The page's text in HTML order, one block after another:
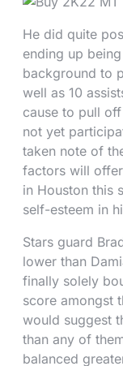
He did quite
ending up
background to
well as 10
cause to pull
not yet
taken note of
factors will
in Houston this
self-esteem in
Stars guard
lower than
finally solely
score amongst
would suggest
than any of
balanced